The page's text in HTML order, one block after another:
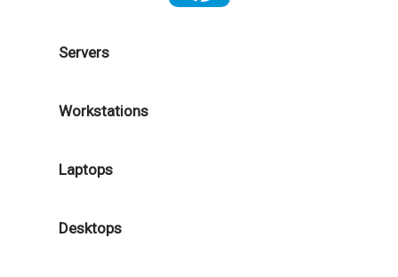
Servers
Workstations
Laptops
Desktops